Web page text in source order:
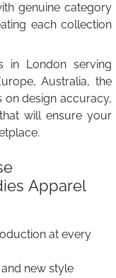
genuine category
each collection
in London serving
Australia, the
on design accuracy,
will ensure your
Apparel
at every
new style